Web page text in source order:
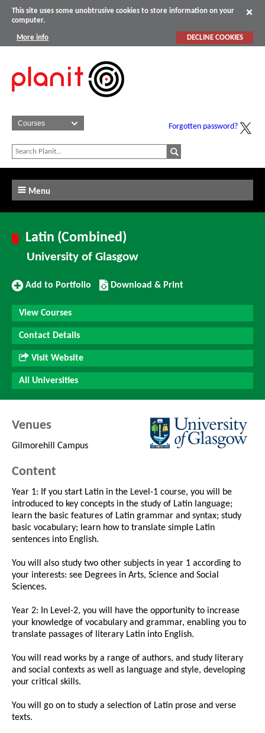
This site uses some unobtrusive cookies to store information on your
computer.
More info DECLINE COOKIES
Forgotten password?
Menu
Latin (Combined)
University of Glasgow
Add
Portfolio
Add to Portfolio
Download/Print
this
Course
Download & Print
View Courses
Contact Details
Visit Website
All Universities
Venues
Gilmorehill Campus
Content
Year 1: If you start Latin in the Level-1 course, you will be
introduced to key concepts in the study of Latin language;
learn the basic features of Latin grammar and syntax; study
basic vocabulary; learn how to translate simple Latin
sentences into English.
You will also study two other subjects in year 1 according to
your interests: see Degrees in Arts, Science and Social
Sciences.
Year 2: In Level-2, you will have the opportunity to increase
your knowledge of vocabulary and grammar, enabling you to
translate passages of literary Latin into English.
You will read works by a range of authors, and study literary
and social contexts as well as language and style, developing
your critical skills.
You will go on to study a selection of Latin prose and verse
texts.